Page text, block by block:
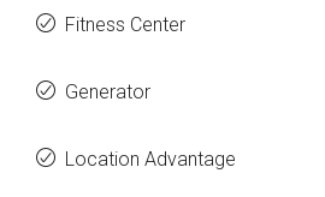
Fitness Center
Generator
Location Advantage